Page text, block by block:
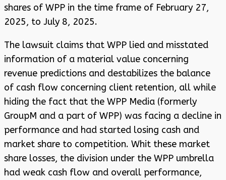
shares of WPP in the time frame of February 27,
2025, to July 8, 2025.
The lawsuit claims that WPP lied and misstated
information of a material value concerning
revenue predictions and destabilizes the balance
of cash flow concerning client retention, all while
hiding the fact that the WPP Media (formerly
GroupM and a part of WPP) was facing a decline in
performance and had started losing cash and
market share to competition. Whit these market
share losses, the division under the WPP umbrella
had weak cash flow and overall performance,